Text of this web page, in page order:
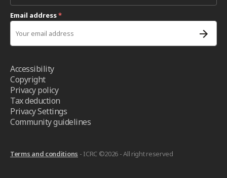
Email address*
Accessibility
Copyright
Privacy policy
Tax deduction
Privacy Settings
Community guidelines
Terms and conditions - ICRC ©2026 - All right reserved